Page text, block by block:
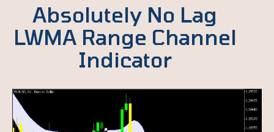
Absolutely No Lag
LWMA Range Channel
Indicator